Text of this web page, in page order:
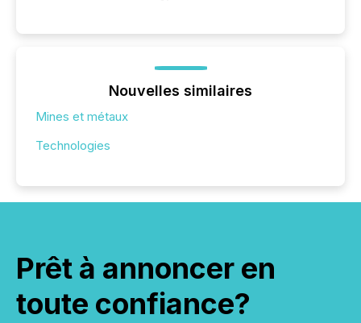
Nouvelles similaires
Mines et métaux
Technologies
Prêt à annoncer en
toute confiance?